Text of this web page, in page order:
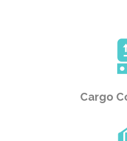
Cargo